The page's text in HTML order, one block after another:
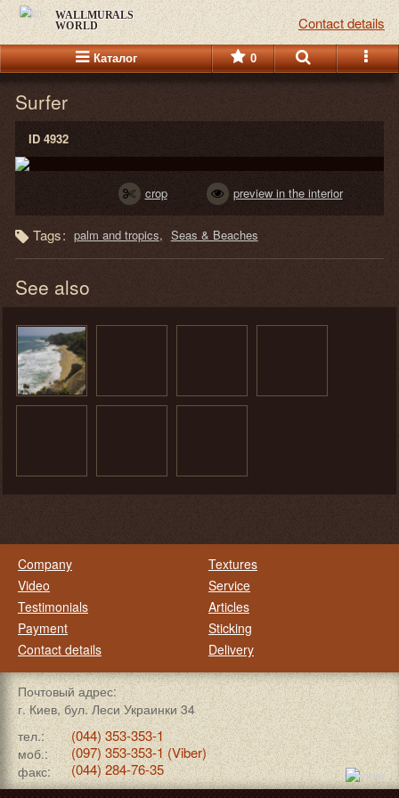
WALLMURALS
WORLD Contact details
Каталог 0
Surfer
ID 4932
crop preview in the interior
Tags: palm and tropics Seas & Beaches
See also
Company
Video
Testimonials
Payment
Contact details
Textures
Service
Articles
Sticking
Delivery
Почтовый адрес:
г. Киев, бул. Леси Украинки 34
тел.:
(044) 353-353-1
моб.: (097) 353-353-1 (Viber)
факс: (044) 284-76-35